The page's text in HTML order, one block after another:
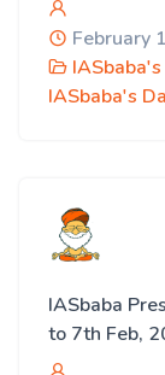
February
IASbaba's
IASbaba
to 7th Feb,